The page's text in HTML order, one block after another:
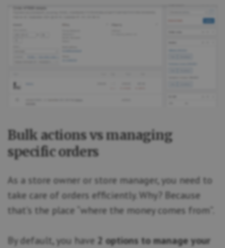
Bulk actions vs managing
specific orders
As a store owner or store manager, you need to
take care of orders efficiently. Why? Because
that’s the place “where the money comes from”.
By default, you have 2 options to manage your